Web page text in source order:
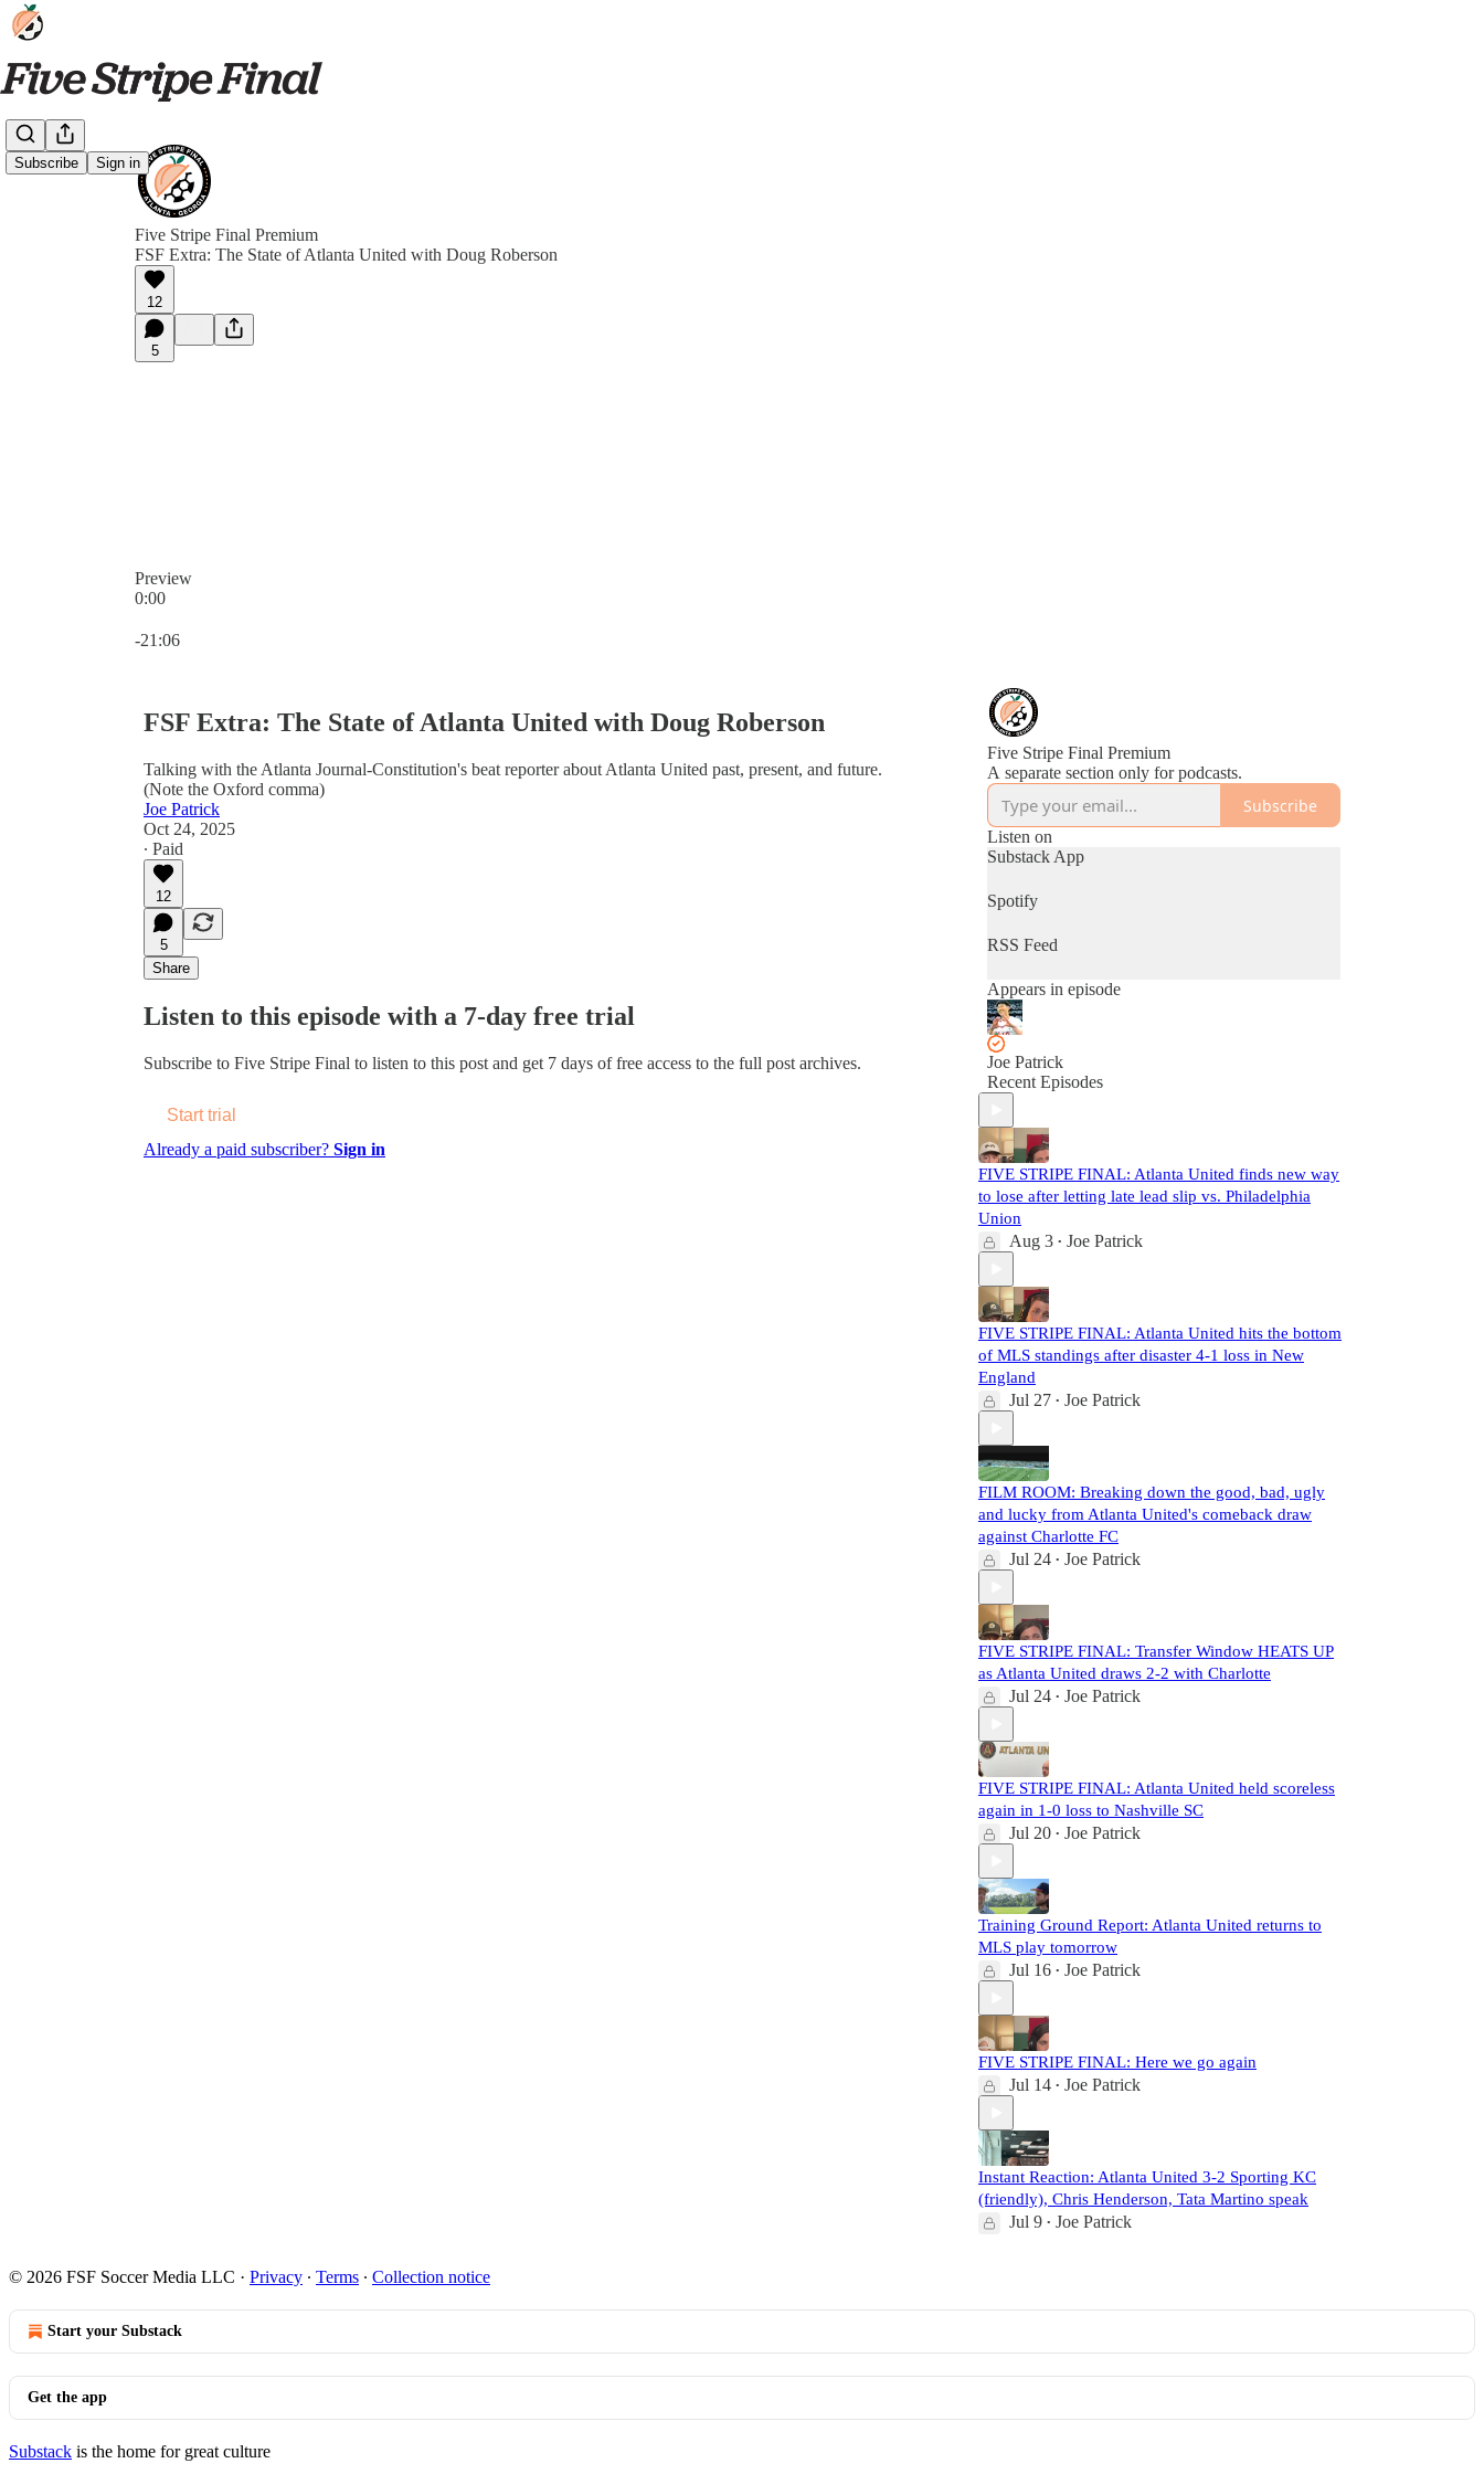
Subscribe Sign in
Five Stripe Final Premium
FSF Extra: The State of Atlanta United with Doug Roberson
12
5
Preview
0:00
-21:06
FSF Extra: The State of Atlanta United with Doug Roberson
Talking with the Atlanta Journal-Constitution's beat reporter about Atlanta United past, present, and future.
(Note the Oxford comma)
Joe Patrick
Oct 24, 2025
∙ Paid
12
5
Share
Listen to this episode with a 7-day free trial
Subscribe to Five Stripe Final to listen to this post and get 7 days of free access to the full post archives.
Start trial
Already a paid subscriber? Sign in
Five Stripe Final Premium
A separate section only for podcasts.
Subscribe
Listen on
Substack App
Spotify
RSS Feed
Appears in episode
Joe Patrick
Recent Episodes
FIVE STRIPE FINAL: Atlanta United finds new way
to lose after letting late lead slip vs. Philadelphia
Union
Aug 3 • Joe Patrick
FIVE STRIPE FINAL: Atlanta United hits the bottom
of MLS standings after disaster 4-1 loss in New
England
Jul 27 • Joe Patrick
FILM ROOM: Breaking down the good, bad, ugly
and lucky from Atlanta United's comeback draw
against Charlotte FC
Jul 24 • Joe Patrick
FIVE STRIPE FINAL: Transfer Window HEATS UP
as Atlanta United draws 2-2 with Charlotte
Jul 24 • Joe Patrick
FIVE STRIPE FINAL: Atlanta United held scoreless
again in 1-0 loss to Nashville SC
Jul 20 • Joe Patrick
Training Ground Report: Atlanta United returns to
MLS play tomorrow
Jul 16 • Joe Patrick
FIVE STRIPE FINAL: Here we go again
Jul 14 • Joe Patrick
Instant Reaction: Atlanta United 3-2 Sporting KC
(friendly), Chris Henderson, Tata Martino speak
Jul 9 • Joe Patrick
© 2026 FSF Soccer Media LLC · Privacy ∙ Terms ∙ Collection notice
Start your Substack
Get the app
Substack is the home for great culture